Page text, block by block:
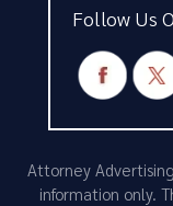
Follow Us
Attorney
information only.